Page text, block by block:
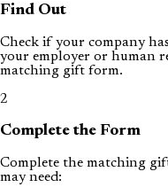
Find Out
Check if your company
your employer or human
matching gift form.
2
Complete the Form
Complete the matching
may need: